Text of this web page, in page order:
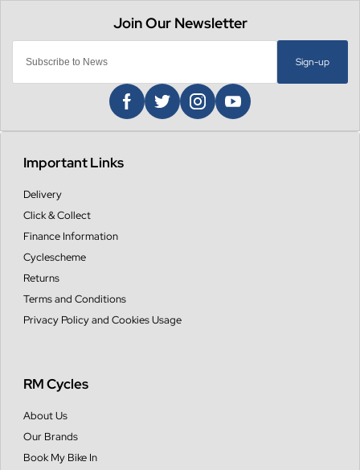
Sign-up
Important Links
Delivery
Click & Collect
Finance Information
Cyclescheme
Returns
Terms and Conditions
Privacy Policy and Cookies Usage
RM Cycles
About Us
Our Brands
Book My Bike In